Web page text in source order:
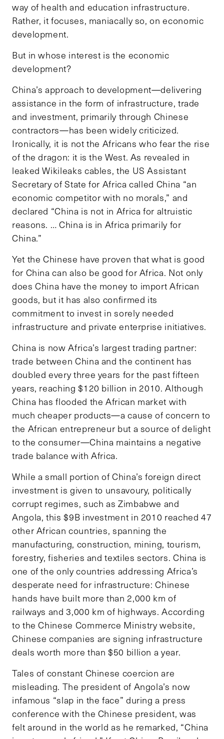
way of health and education infrastructure.
Rather, it focuses, maniacally so, on economic
development.
But in whose interest is the economic
development?
China’s approach to development—delivering
assistance in the form of infrastructure, trade
and investment, primarily through Chinese
contractors—has been widely criticized.
Ironically, it is not the Africans who fear the rise
of the dragon: it is the West. As revealed in
leaked Wikileaks cables, the US Assistant
Secretary of State for Africa called China “an
economic competitor with no morals,” and
declared “China is not in Africa for altruistic
reasons. … China is in Africa primarily for
China.”
Yet the Chinese have proven that what is good
for China can also be good for Africa. Not only
does China have the money to import African
goods, but it has also confirmed its
commitment to invest in sorely needed
infrastructure and private enterprise initiatives.
China is now Africa’s largest trading partner:
trade between China and the continent has
doubled every three years for the past fifteen
years, reaching $120 billion in 2010. Although
China has flooded the African market with
much cheaper products—a cause of concern to
the African entrepreneur but a source of delight
to the consumer—China maintains a negative
trade balance with Africa.
While a small portion of China’s foreign direct
investment is given to unsavoury, politically
corrupt regimes, such as Zimbabwe and
Angola, this $9B investment in 2010 reached 47
other African countries, spanning the
manufacturing, construction, mining, tourism,
forestry, fisheries and textiles sectors. China is
one of the only countries addressing Africa’s
desperate need for infrastructure: Chinese
hands have built more than 2,000 km of
railways and 3,000 km of highways. According
to the Chinese Commerce Ministry website,
Chinese companies are signing infrastructure
deals worth more than $50 billion a year.
Tales of constant Chinese coercion are
misleading. The president of Angola’s now
infamous “slap in the face” during a press
conference with the Chinese president, was
felt around in the world as he remarked, “China